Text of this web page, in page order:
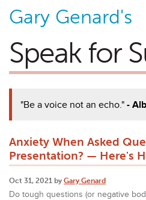
Gary Genard's
Speak for
"Be a voice not an echo."-
Anxiety When Asked
Presentation? — Here's
Oct 31, 2021 by Gary Genard
Do tough questions (or negative